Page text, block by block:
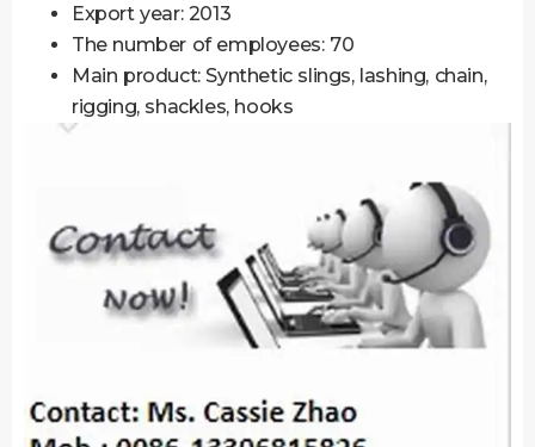
Export year: 2013
The number of employees: 70
Main product: Synthetic slings, lashing, chain,
rigging, shackles, hooks